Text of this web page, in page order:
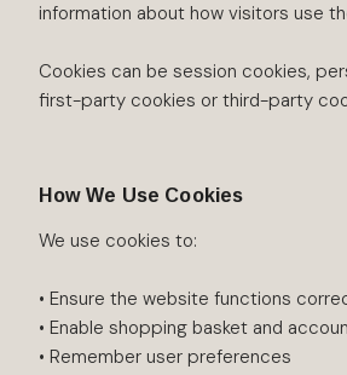
information about how visitors use
Cookies can be session cookies,
first-party cookies or third-party
How We Use Cookies
We use cookies to:
• Ensure the website functions
• Enable shopping basket and
• Remember user preferences